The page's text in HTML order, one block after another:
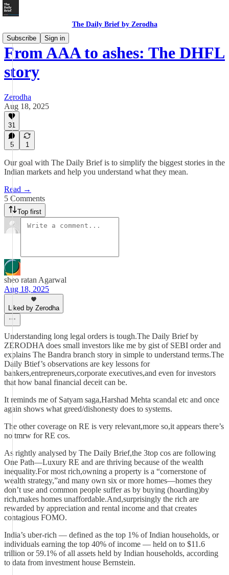
The Daily Brief by Zerodha
Subscribe
Sign in
From AAA to ashes: The DHFL
story
Zerodha
Aug 18, 2025
31
5 1
Our goal with The Daily Brief is to simplify the biggest stories in the
Indian markets and help you understand what they mean.
Read →
5 Comments
Top first
sheo ratan Agarwal
Aug 18, 2025
Liked by Zerodha
Understanding long legal orders is tough.The Daily Brief by
ZERODHA does small investors like me by gist of SEBI order and
explains The Bandra branch story in simple to understand terms.The
Daily Btief’s observations are key lessons for
bankers,entrepreneurs,corporate executives,and even for investors
that how banal financial deceit can be.
It reminds me of Satyam saga,Harshad Mehta scandal etc and once
again shows what greed/dishonesty does to systems.
The other coverage on RE is very relevant,more so,it appears there’s
no tmrw for RE cos.
As rightly analysed by The Daily Brief,the 3top cos are following
One Path—Luxury RE and are thriving because of the wealth
inequality.For most rich,owning a property is a “cornerstone of
wealth strategy,”and many own six or more homes—homes they
don’t use and common people suffer as by buying (hoarding)by
rich,makes homes unaffordable.And,surprisingly the rich are
rewarded by appreciation and rental income and that creates
contagious FOMO.
India’s uber-rich — defined as the top 1% of Indian households, or
individuals earning the top 40% of income — held on to $11.6
trillion or 59.1% of all assets held by Indian households, according
to data from investment house Bernstein.